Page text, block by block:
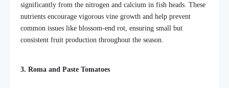
significantly from the nitrogen and calcium in fish heads. These
nutrients encourage vigorous vine growth and help prevent
common issues like blossom-end rot, ensuring small but
consistent fruit production throughout the season.
3. Roma and Paste Tomatoes